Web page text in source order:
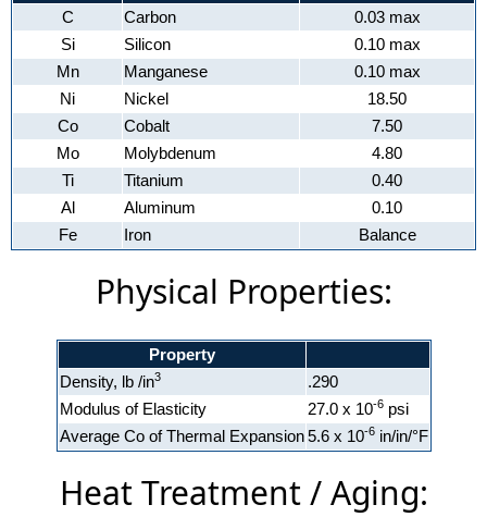
C
Carbon
0.03 max
Si
Silicon
0.10 max
Mn
Manganese
0.10 max
Ni
Nickel
18.50
Co
Cobalt
7.50
Mo
Molybdenum
4.80
Ti
Titanium
0.40
Al
Aluminum
0.10
Fe
Iron Balance
Physical Properties:
Property
Density, lb /in3
.290
Modulus of Elasticity
27.0 x 10-6psi
Average Co of Thermal Expansion 5.6 x 10-6in/in/°F
Heat Treatment / Aging: